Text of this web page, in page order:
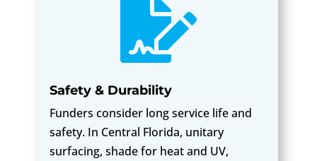

Safety & Durability
Funders consider long service life and
safety. In Central Florida, unitary
surfacing, shade for heat and UV,